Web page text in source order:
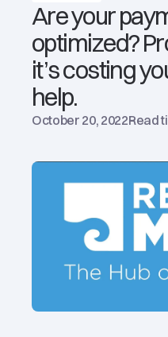
Are your
optimized?
it’s costing
help.
October 20, 2022Read